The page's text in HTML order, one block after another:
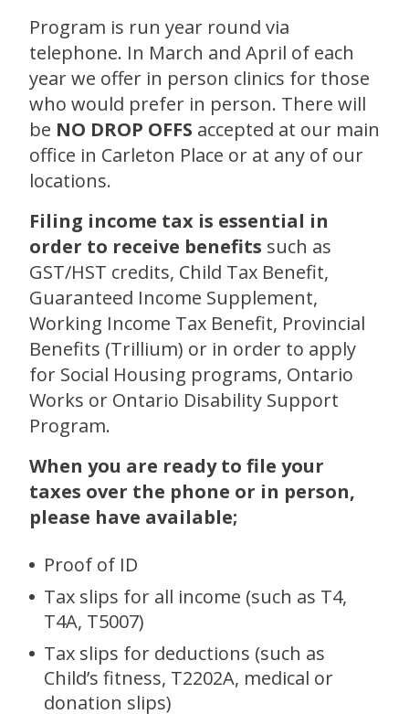
Program is run year round via
telephone. In March and April of each
year we offer in person clinics for those
who would prefer in person. There will
be NO DROP OFFS accepted at our main
office in Carleton Place or at any of our
locations.
Filing income tax is essential in
order to receive benefits such as
GST/HST credits, Child Tax Benefit,
Guaranteed Income Supplement,
Working Income Tax Benefit, Provincial
Benefits (Trillium) or in order to apply
for Social Housing programs, Ontario
Works or Ontario Disability Support
Program.
When you are ready to file your
taxes over the phone or in person,
please have available;
Proof of ID
Tax slips for all income (such as T4,
T4A, T5007)
Tax slips for deductions (such as
Child’s fitness, T2202A, medical or
donation slips)